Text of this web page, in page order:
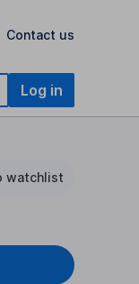
Contact us
Log in
watchlist